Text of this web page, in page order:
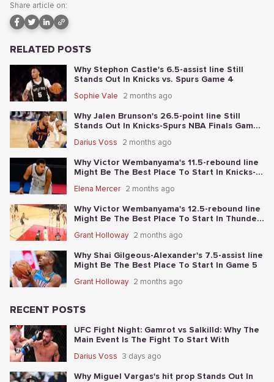
Share article on:
RELATED POSTS
Why Stephon Castle's 6.5-assist line Still
Stands Out In Knicks vs. Spurs Game 4
Sophie Vale 2 months ago
Why Jalen Brunson's 26.5-point line Still
Stands Out In Knicks-Spurs NBA Finals Game
Darius Voss 2 months ago
Why Victor Wembanyama's 11.5-rebound line
Might Be The Best Place To Start In Knicks-
Elena Mercer 2 months ago
Why Victor Wembanyama's 12.5-rebound line
Might Be The Best Place To Start In Thunder-
Grant Holloway 2 months ago
Why Shai Gilgeous-Alexander's 7.5-assist line
Might Be The Best Place To Start In Game 5
Grant Holloway 2 months ago
RECENT POSTS
UFC Fight Night: Gamrot vs Salkilld: Why The
Main Event Is The Fight To Start With
Darius Voss 3 days ago
Why Miguel Vargas's hit prop Stands Out In